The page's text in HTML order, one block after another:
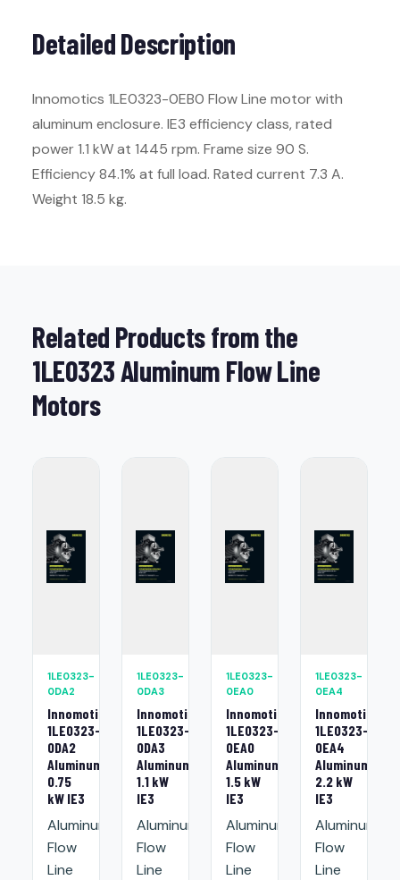
Detailed Description
Innomotics 1LE0323-0EB0 Flow Line motor with
aluminum enclosure. IE3 efficiency class, rated
power 1.1 kW at 1445 rpm. Frame size 90 S.
Efficiency 84.1% at full load. Rated current 7.3 A.
Weight 18.5 kg.
Related Products from the
1LE0323 Aluminum Flow Line
Motors
1LE0323-
0DA2
Innomotics
1LE0323-
0DA2
Aluminum
0.75
kW IE3
Aluminum
Flow
Line
1LE0323-
0DA3
Innomotics
1LE0323-
0DA3
Aluminum
1.1 kW
IE3
Aluminum
Flow
Line
1LE0323-
0EA0
Innomotics
1LE0323-
0EA0
Aluminum
1.5 kW
IE3
Aluminum
Flow
Line
1LE0323-
0EA4
Innomotics
1LE0323-
0EA4
Aluminum
2.2 kW
IE3
Aluminum
Flow
Line